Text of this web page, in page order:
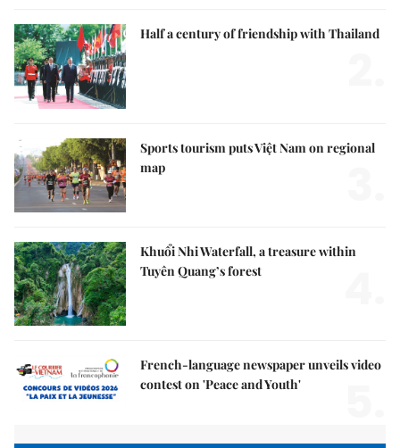
Half a century of friendship with Thailand
Sports tourism puts Việt Nam on regional
map
Khuổi Nhi Waterfall, a treasure within
Tuyên Quang’s forest
French-language newspaper unveils video
contest on 'Peace and Youth'